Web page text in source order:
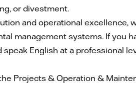
or divestment.
and operational
management systems. If you
English at a professional
Projects & Operation &